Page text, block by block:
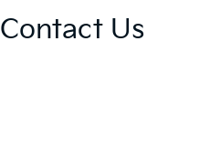
Contact Us